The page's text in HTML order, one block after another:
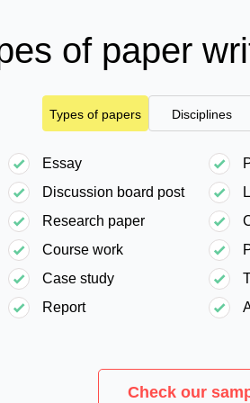
of paper
Types of papers Disciplines
Essay
Discussion board post
Research paper
Course work
Case study
Report
Check our